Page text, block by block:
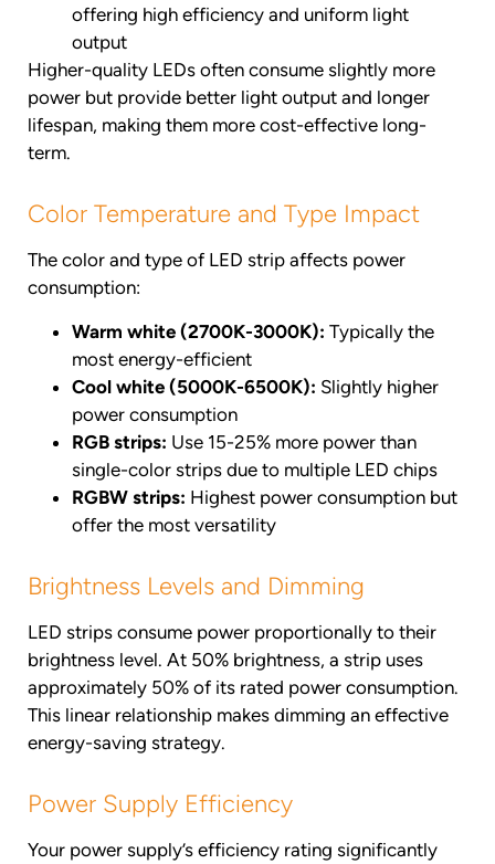
offering high efficiency and uniform light
output
Higher-quality LEDs often consume slightly more
power but provide better light output and longer
lifespan, making them more cost-effective long-
term.
Color Temperature and Type Impact
The color and type of LED strip affects power
consumption:
Warm white (2700K-3000K): Typically the
most energy-efficient
Cool white (5000K-6500K): Slightly higher
power consumption
RGB strips: Use 15-25% more power than
single-color strips due to multiple LED chips
RGBW strips: Highest power consumption but
offer the most versatility
Brightness Levels and Dimming
LED strips consume power proportionally to their
brightness level. At 50% brightness, a strip uses
approximately 50% of its rated power consumption.
This linear relationship makes dimming an effective
energy-saving strategy.
Power Supply Efficiency
Your power supply’s efficiency rating significantly